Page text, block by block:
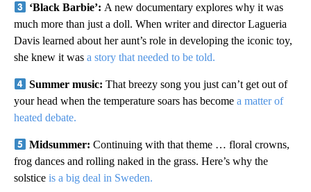
‘Black Barbie’: A new documentary explores why it was
much more than just a doll. When writer and director Lagueria
Davis learned about her aunt’s role in developing the iconic toy,
she knew it was a story that needed to be told.
Summer music:That breezy song you just can’t get out of
your head when the temperature soars has become a matter of
heated debate.
Midsummer:Continuing with that theme … floral crowns,
frog dances and rolling naked in the grass. Here’s why the
solstice is a big deal in Sweden.